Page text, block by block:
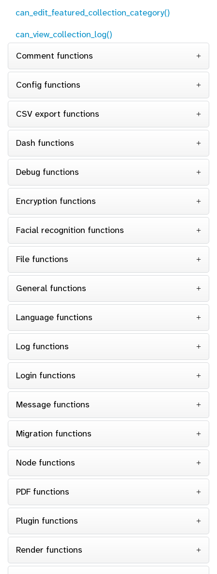
can_edit_featured_collection_category()
can_view_collection_log()
Comment functions
Config functions
CSV export functions
Dash functions
Debug functions
Encryption functions
Facial recognition functions
File functions
General functions
Language functions
Log functions
Login functions
Message functions
Migration functions
Node functions
PDF functions
Plugin functions
Render functions